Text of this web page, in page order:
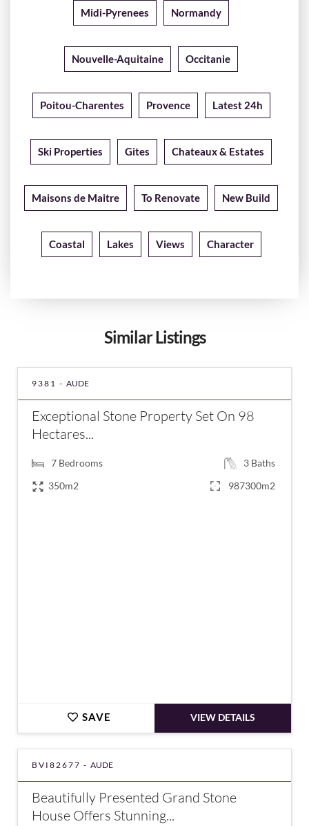
Midi-Pyrenees Normandy
Nouvelle-Aquitaine Occitanie
Poitou-Charentes Provence Latest 24h
Ski Properties Gites Chateaux & Estates
Maisons de Maitre To Renovate New Build
Coastal Lakes Views Character
Similar Listings
9381 - AUDE
Exceptional Stone Property Set On 98
Hectares...
7 Bedrooms 3 Baths
350m2
987300m2
SAVE VIEW DETAILS
BVI82677 - AUDE
Beautifully Presented Grand Stone
House Offers Stunning...